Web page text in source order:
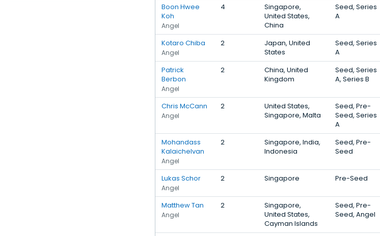
Boon Hwee
Koh
Angel
4
Singapore,
United States,
China
Seed, Series
A
Kotaro Chiba
Angel
2
Japan, United
States
Seed, Series
A
Patrick
Berbon
Angel
2
China, United
Kingdom
Seed, Series
A, Series B
Chris McCann
Angel
2
United States,
Singapore, Malta
Seed, Pre-
Seed, Series
A
Mohandass
Kalaichelvan
Angel
2
Singapore, India,
Indonesia
Seed, Pre-
Seed
Lukas Schor
Angel
2 Singapore Pre-Seed
Matthew Tan
Angel
2
Singapore,
United States,
Cayman Islands
Seed, Pre-
Seed, Angel